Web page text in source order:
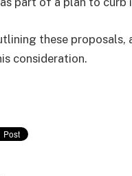
these
consideration.